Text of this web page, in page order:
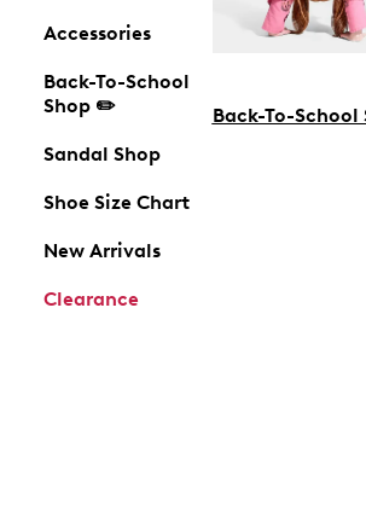
Accessories
Back-To-School
Shop ✏️
Sandal Shop
Shoe Size Chart
New Arrivals
Clearance
Back-To-School